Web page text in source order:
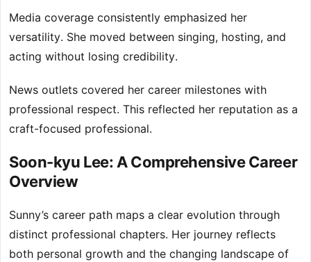
Media coverage consistently emphasized her
versatility. She moved between singing, hosting, and
acting without losing credibility.
News outlets covered her career milestones with
professional respect. This reflected her reputation as a
craft-focused professional.
Soon-kyu Lee: A Comprehensive Career
Overview
Sunny’s career path maps a clear evolution through
distinct professional chapters. Her journey reflects
both personal growth and the changing landscape of